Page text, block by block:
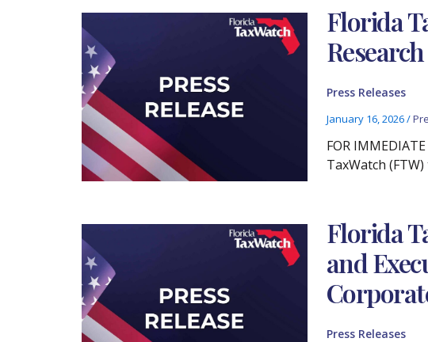
Florida
Press Releases
January 16, 2026/
FOR
TaxWatch
Florida
and
Press Releases